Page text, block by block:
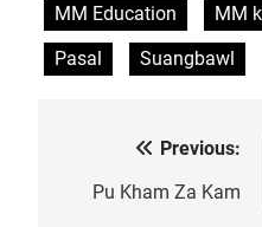
MM Education
MM
Pasal
Suangbawl
navigation
Previous:
Pu Kham Za Kam